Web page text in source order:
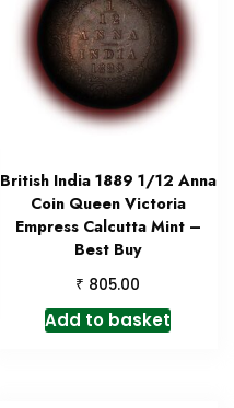
British India 1889 1/12 Anna
Coin Queen Victoria
Empress Calcutta Mint –
Best Buy
₹ 805.00
Add to basket